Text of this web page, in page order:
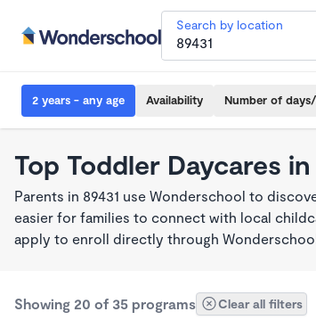
Search by location
2 years - any age Availability Number of
Top Toddler Daycares in
Parents in 89431 use Wonderschool to
easier for families to connect with local
apply to enroll directly through
Showing 20 of 35 programs Clear all filters